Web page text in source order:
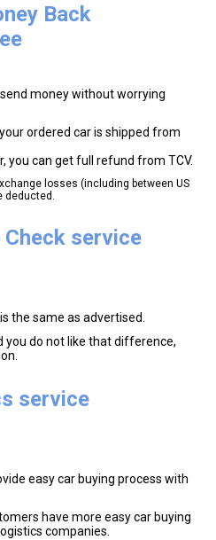
Back
money without worrying
ordered car is shipped from
you can get full refund from TCV.
losses (including between US
deducted.
service
the same as advertised.
you do not like that difference,
service
easy car buying process with
have more easy car buying
companies.